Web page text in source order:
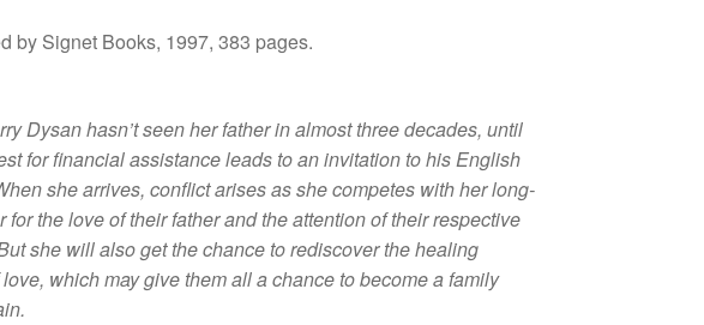
by Signet Books, 1997, 383 pages.
Dysan hasn’t seen her father in almost three decades, until
for financial assistance leads to an invitation to his English
she arrives, conflict arises as she competes with her long-
for the love of their father and the attention of their respective
she will also get the chance to rediscover the healing
which may give them all a chance to become a family